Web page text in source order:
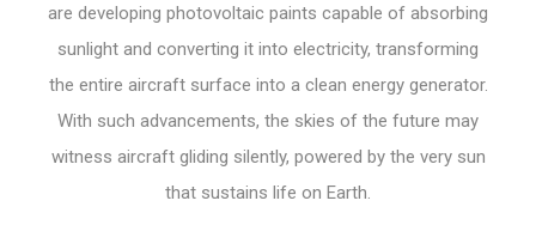
are developing photovoltaic paints capable of absorbing
sunlight and converting it into electricity, transforming
the entire aircraft surface into a clean energy generator.
With such advancements, the skies of the future may
witness aircraft gliding silently, powered by the very sun
that sustains life on Earth.